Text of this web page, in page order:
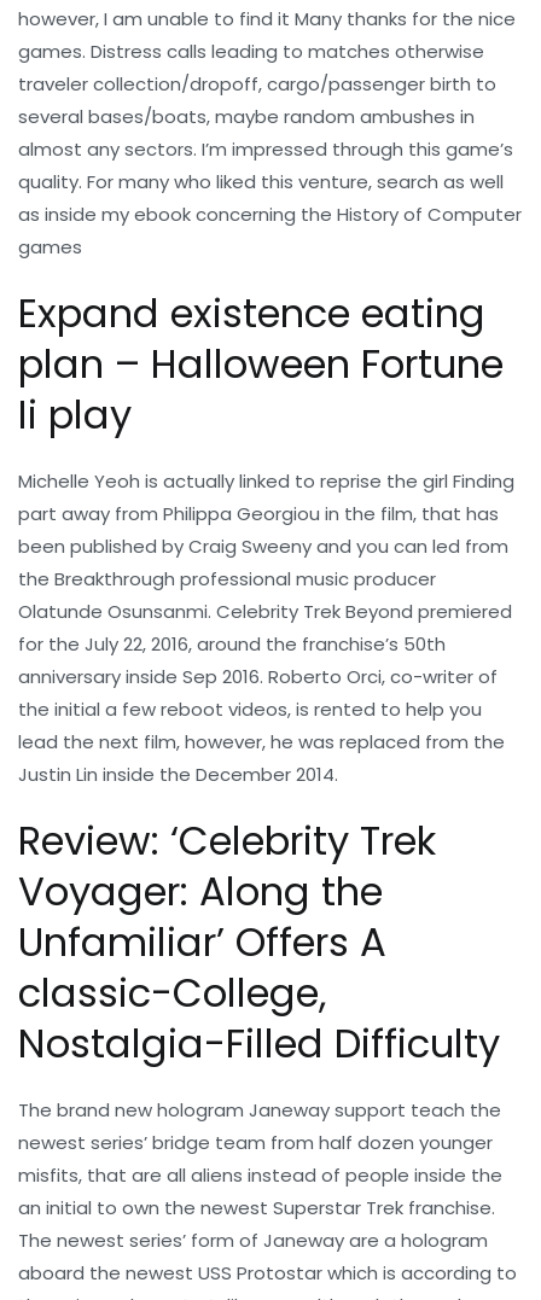
however, I am unable to find it Many thanks for the nice
games. Distress calls leading to matches otherwise
traveler collection/dropoff, cargo/passenger birth to
several bases/boats, maybe random ambushes in
almost any sectors. I’m impressed through this game’s
quality. For many who liked this venture, search as well
as inside my ebook concerning the History of Computer
games
Expand existence eating
plan – Halloween Fortune
Ii play
Michelle Yeoh is actually linked to reprise the girl Finding
part away from Philippa Georgiou in the film, that has
been published by Craig Sweeny and you can led from
the Breakthrough professional music producer
Olatunde Osunsanmi. Celebrity Trek Beyond premiered
for the July 22, 2016, around the franchise’s 50th
anniversary inside Sep 2016. Roberto Orci, co-writer of
the initial a few reboot videos, is rented to help you
lead the next film, however, he was replaced from the
Justin Lin inside the December 2014.
Review: ‘Celebrity Trek
Voyager: Along the
Unfamiliar’ Offers A
classic-College,
Nostalgia-Filled Difficulty
The brand new hologram Janeway support teach the
newest series’ bridge team from half dozen younger
misfits, that are all aliens instead of people inside the
an initial to own the newest Superstar Trek franchise.
The newest series’ form of Janeway are a hologram
aboard the newest USS Protostar which is according to